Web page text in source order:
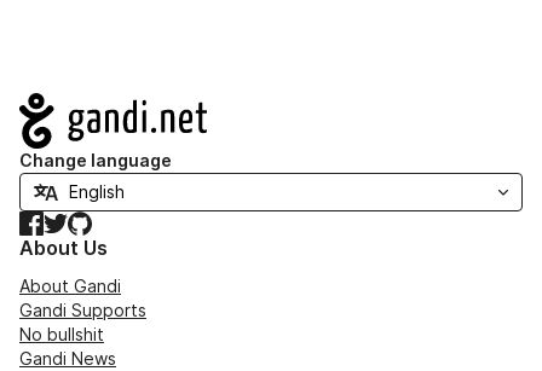
Navigation
Change language
Facebook
TwitterGitHub
About Us
About Gandi
Gandi Supports
No bullshit
Gandi News